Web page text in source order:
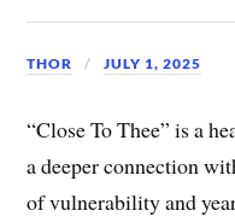
THOR JULY 1, 2025
“Close To Thee” is a
a deeper connection
of vulnerability and